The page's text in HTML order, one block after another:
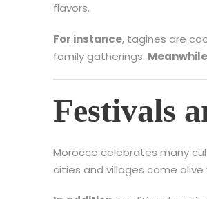
flavors.
For instance, tagines are
family gatherings. Meanwhile
Festivals
Morocco celebrates many
cities and villages come